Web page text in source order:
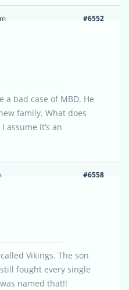
#6552
a bad case of MBD. He
family. What does
assume it’s an
#6558
Vikings. The son
fought every single
named that!!